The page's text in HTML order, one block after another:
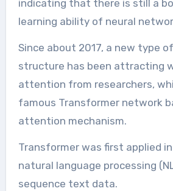
indicating that there is still a
learning ability of neural
Since about 2017, a new type
structure has been attracting
attention from researchers,
famous Transformer network
attention mechanism.
Transformer was first applied
natural language processing
sequence text data.